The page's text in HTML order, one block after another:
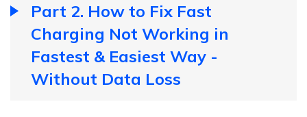
Part 2. How to Fix Fast
Charging Not Working in
Fastest & Easiest Way -
Without Data Loss